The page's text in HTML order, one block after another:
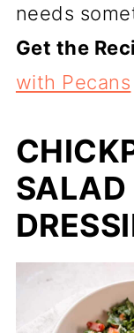
needs
Get the
with Pecans